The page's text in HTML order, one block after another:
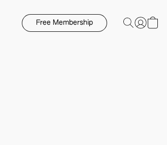
Free Membership